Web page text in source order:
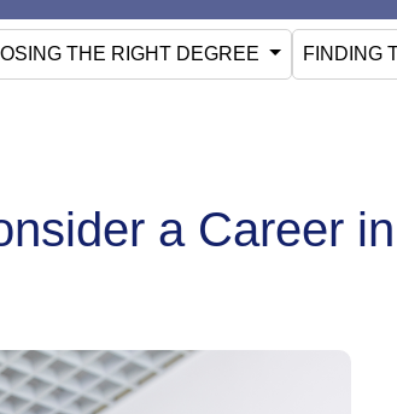
THE RIGHT DEGREE FINDING
a Career